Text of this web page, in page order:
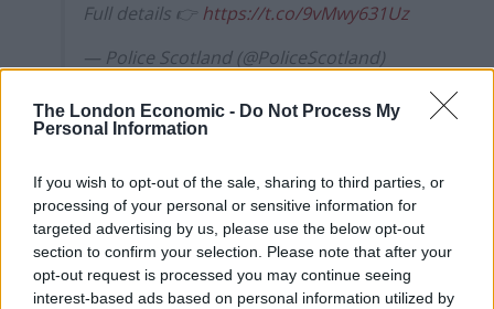
The London Economic - Do Not Process My
Personal Information
If you wish to opt-out of the sale, sharing to third parties, or
processing of your personal or sensitive information for
targeted advertising by us, please use the below opt-out
section to confirm your selection. Please note that after your
opt-out request is processed you may continue seeing
interest-based ads based on personal information utilized by
Full details 👉 https://t.co/9vMwy631Uz
— Police Scotland (@PoliceScotland)
But at the same time, Mr Graham said the police are
this “critical period”.
Special constables are warranted officers with all the
powers of regular police officers who volunteer their
services, with this group deployed in local communities